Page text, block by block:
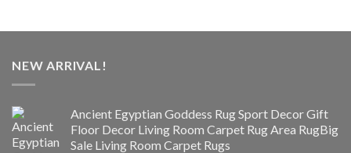
NEW ARRIVAL!
Ancient Egyptian Goddess Rug Sport Decor Gift
Floor Decor Living Room Carpet Rug Area RugBig
Sale Living Room Carpet Rugs